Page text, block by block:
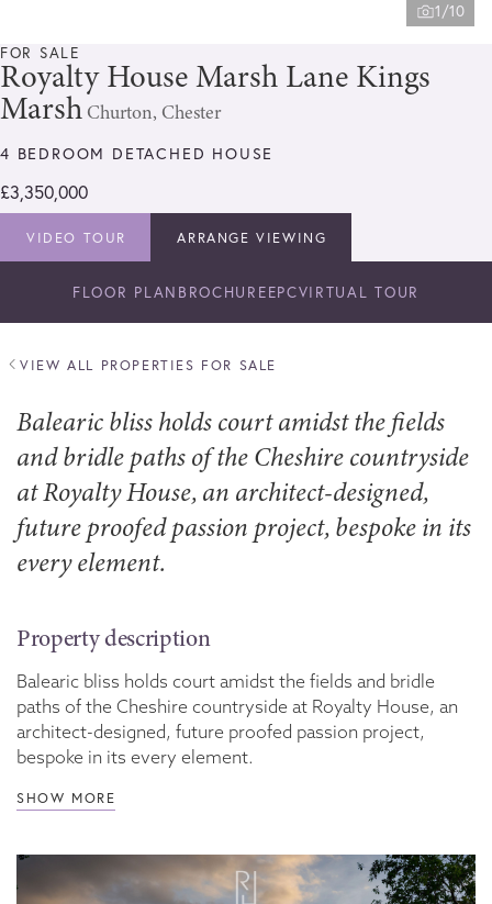
1/10
FOR SALE
Royalty House Marsh Lane Kings
Marsh Churton, Chester
4 BEDROOM DETACHED HOUSE
£3,350,000
VIDEO TOUR ARRANGE VIEWING
FLOOR PLAN BROCHUREEPCVIRTUAL TOUR
VIEW ALL PROPERTIES FOR SALE
Balearic bliss holds court amidst the fields
and bridle paths of the Cheshire countryside
at Royalty House, an architect-designed,
future proofed passion project, bespoke in its
every element.
Property description
Balearic bliss holds court amidst the fields and bridle
paths of the Cheshire countryside at Royalty House, an
architect-designed, future proofed passion project,
bespoke in its every element.
SHOW MORE